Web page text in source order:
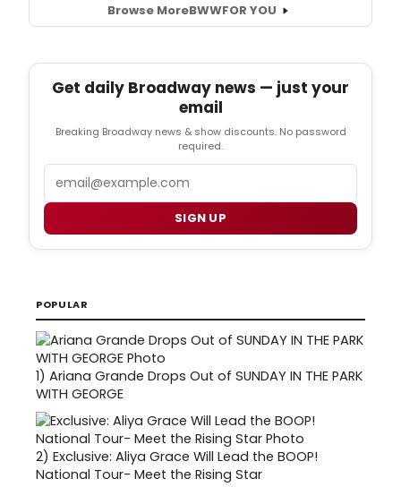
Browse MoreBWWFOR YOU
Get daily Broadway news — just your
email
Breaking Broadway news & show discounts. No password
required.
Email
SIGN UP
POPULAR
1) Ariana Grande Drops Out of SUNDAY IN THE PARK
WITH GEORGE
2) Exclusive: Aliya Grace Will Lead the BOOP!
National Tour- Meet the Rising Star